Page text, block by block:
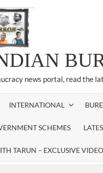
news portal, read the
INTERNATIONAL
SCHEMES
TARUN – EXCLUSIVE